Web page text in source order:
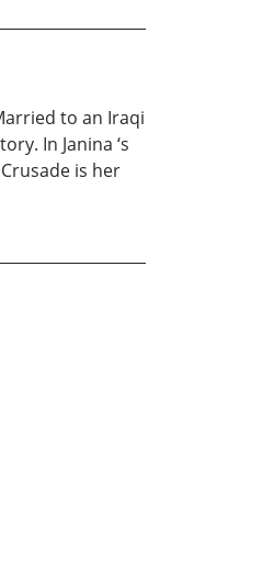
to an Iraqi
In Janina ‘s
is her